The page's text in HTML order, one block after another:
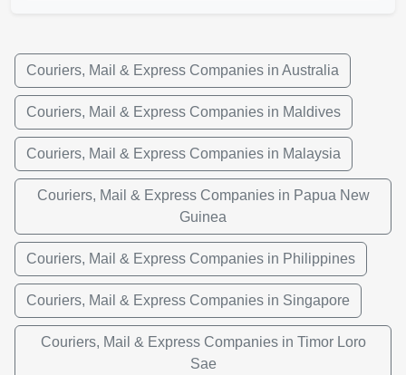
Couriers, Mail & Express Companies in Australia
Couriers, Mail & Express Companies in Maldives
Couriers, Mail & Express Companies in Malaysia
Couriers, Mail & Express Companies in Papua New
Guinea
Couriers, Mail & Express Companies in Philippines
Couriers, Mail & Express Companies in Singapore
Couriers, Mail & Express Companies in Timor Loro
Sae